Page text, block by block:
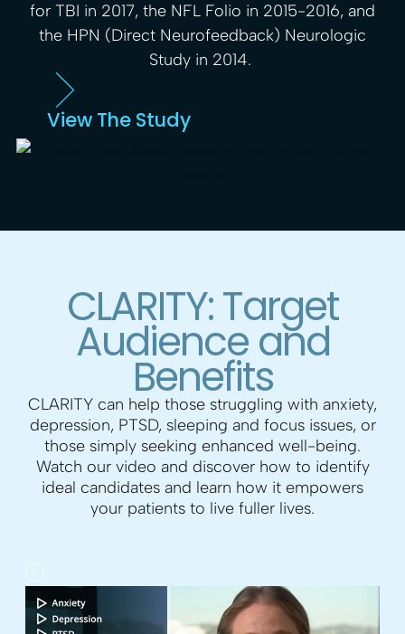
for TBI in 2017, the NFL Folio in 2015-2016, and
the HPN (Direct Neurofeedback) Neurologic
Study in 2014.
View The Study
CLARITY: Target
Audience and
Benefits
CLARITY can help those struggling with anxiety,
depression, PTSD, sleeping and focus issues, or
those simply seeking enhanced well-being.
Watch our video and discover how to identify
ideal candidates and learn how it empowers
your patients to live fuller lives.